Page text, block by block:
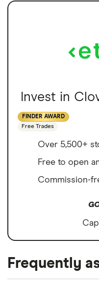
Invest in
FINDER AWARD
Free Trades
Over 5,500+
Free to open
Commission-
Frequently